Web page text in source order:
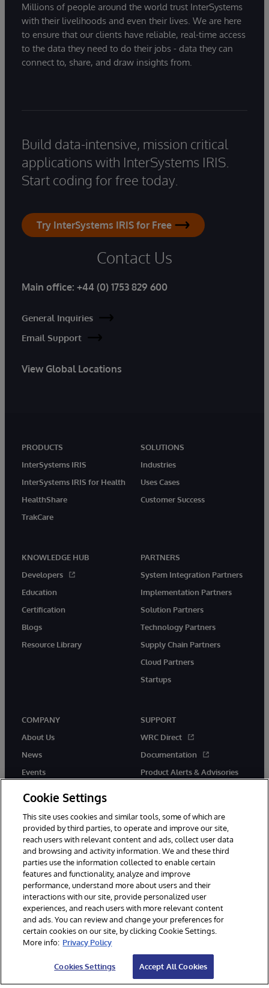
Millions of people around the world trust InterSystems
with their livelihoods and even their lives. We are here
to ensure that our clients have reliable, real-time access
to the data they need to do their jobs - data they can
connect to, share, and draw insights from.
Build data-intensive, mission critical
applications with InterSystems IRIS.
Start coding for free today.
Try InterSystems IRIS for Free
Contact Us
Main office: +44 (0) 1753 829 600
General Inquiries
Email Support
View Global Locations
PRODUCTS
InterSystems IRIS
InterSystems IRIS for Health
HealthShare
TrakCare
SOLUTIONS
Industries
Uses Cases
Customer Success
KNOWLEDGE HUB
Developers
Education
Certification
Blogs
Resource Library
PARTNERS
System Integration Partners
Implementation Partners
Solution Partners
Technology Partners
Supply Chain Partners
Cloud Partners
Startups
COMPANY
About Us
News
Events
SUPPORT
WRC Direct
Documentation
Product Alerts & Advisories
© 1996-2026 InterSystems Corporation, Boston, MA. All Rights
Reserved.
InterSystems is registered in the England and Wales under FC013706
with its registered address at One Victoria Street, Windsor, SL4 1HB.
Notices/Terms & Conditions
Privacy Statement
Guarantee
Accessibility
Carbon Reduction Plan Site Map
Cookie Settings
This site uses cookies and similar tools, some of which are
provided by third parties, to operate and improve our site,
reach users with relevant content and ads, collect user data
and browsing and activity information. We and these third
parties use the information collected to enable certain
features and functionality, analyze and improve
performance, understand more about users and their
interactions with our site, provide personalized user
experiences, and reach users with more relevant content
and ads. You can review and change your preferences for
certain cookies on our site, by clicking Cookie Settings.
More info: Privacy Policy
Cookies Settings Accept All Cookies